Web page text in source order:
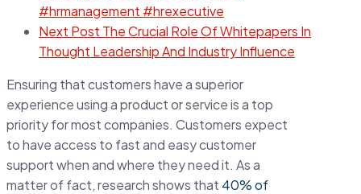
#hrmanagement #hrexecutive
Next Post The Crucial Role Of Whitepapers In
Thought Leadership And Industry Influence
Ensuring that customers have a superior
experience using a product or service is a top
priority for most companies. Customers expect
to have access to fast and easy customer
support when and where they need it. As a
matter of fact, research shows that 40% of